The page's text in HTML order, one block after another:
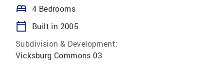
bed 4 Bedrooms
calendar_today
Built in 2005
Subdivision & Development:
Vicksburg Commons 03